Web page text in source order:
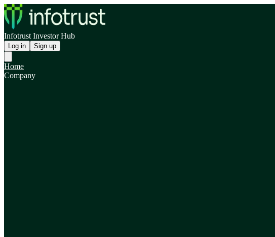
Infotrust Investor Hub
Log in Sign up
Home
Company